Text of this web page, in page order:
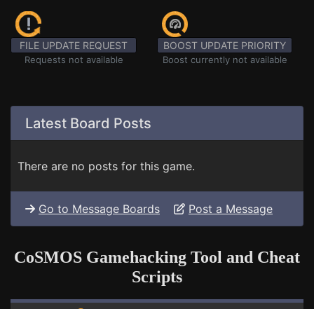
FILE UPDATE REQUEST
Requests not available
BOOST UPDATE PRIORITY
Boost currently not available
Latest Board Posts
There are no posts for this game.
Go to Message Boards Post a Message
CoSMOS Gamehacking Tool and Cheat
Scripts